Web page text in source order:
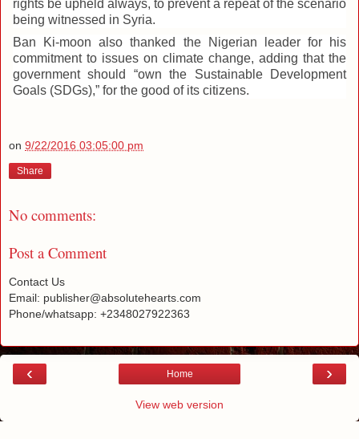
rights be upheld always, to prevent a repeat of the scenario
being witnessed in Syria.
Ban Ki-moon also thanked the Nigerian leader for his
commitment to issues on climate change, adding that the
government should “own the Sustainable Development
Goals (SDGs),” for the good of its citizens.
on 9/22/2016 03:05:00 pm
Share
No comments:
Post a Comment
Contact Us
Email: publisher@absolutehearts.com
Phone/whatsapp: +2348027922363
‹ ›
Home
View web version